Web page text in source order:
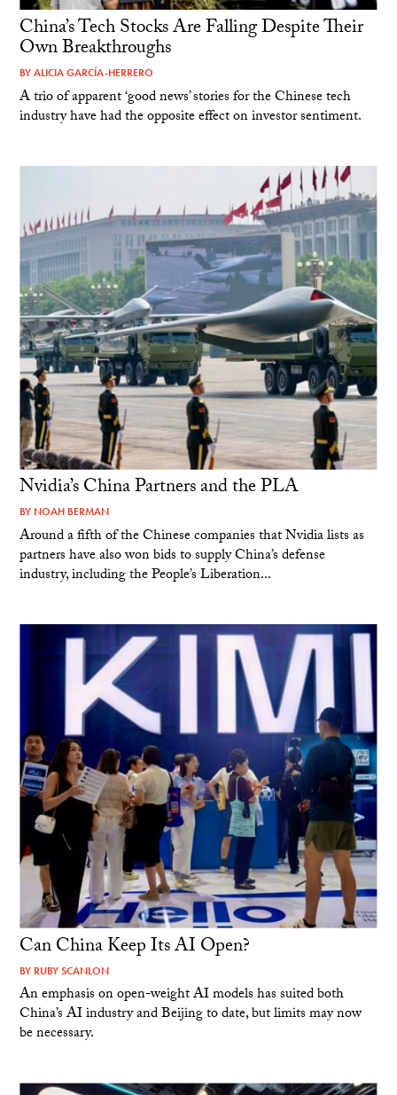
China’s Tech Stocks Are Falling Despite Their
Own Breakthroughs
BYALICIA GARCÍA-HERRERO
A trio of apparent ‘good news’ stories for the Chinese tech
industry have had the opposite effect on investor sentiment.
Nvidia’s China Partners and the PLA
BY NOAH BERMAN
Around a fifth of the Chinese companies that Nvidia lists as
partners have also won bids to supply China’s defense
industry, including the People’s Liberation...
Can China Keep Its AI Open?
BY RUBY SCANLON
An emphasis on open-weight AI models has suited both
China’s AI industry and Beijing to date, but limits may now
be necessary.